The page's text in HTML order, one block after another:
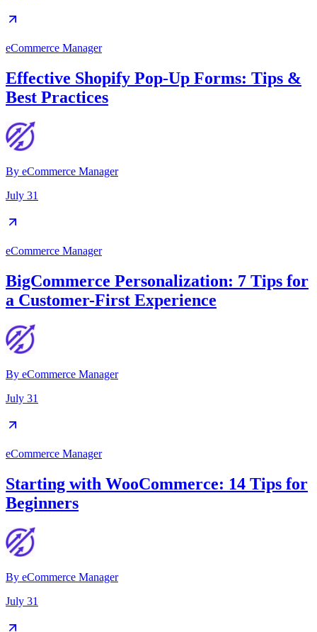
eCommerce Manager
Effective Shopify Pop-Up Forms: Tips &
Best Practices
By eCommerce Manager
July 31
eCommerce Manager
BigCommerce Personalization: 7 Tips for
a Customer-First Experience
By eCommerce Manager
July 31
eCommerce Manager
Starting with WooCommerce: 14 Tips for
Beginners
By eCommerce Manager
July 31